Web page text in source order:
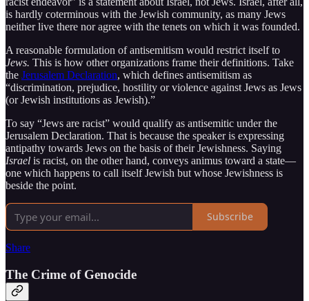
is hardly coterminous with the Jewish community, as many Jews
neither live there nor agree with the tenets on which it was founded.
A reasonable formulation of antisemitism would restrict itself to
Jews. This is how other organizations frame their definitions. Take
the Jerusalem Declaration, which defines antisemitism as
“discrimination, prejudice, hostility or violence against Jews as Jews
(or Jewish institutions as Jewish).”
To say “Jews are racist” would qualify as antisemitic under the
Jerusalem Declaration. That is because the speaker is expressing
antipathy towards Jews on the basis of their Jewishness. Saying
Israel is racist, on the other hand, conveys animus toward a state—
one which happens to call itself Jewish but whose Jewishness is
beside the point.
Subscribe
Share
The Crime of Genocide